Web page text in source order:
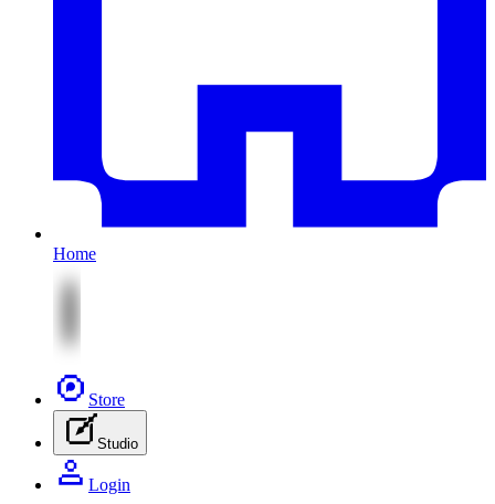
Home
Store
Studio
Login